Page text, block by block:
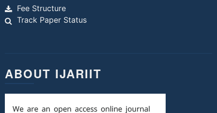
Fee Structure
Track Paper Status
ABOUT IJARIIT